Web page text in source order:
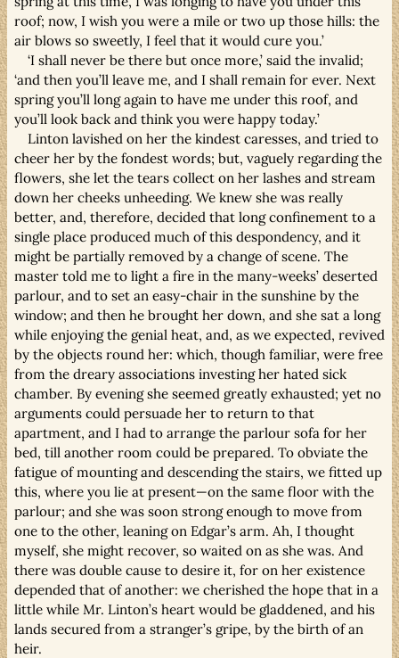
roof; now, I wish you were a mile or two up those hills: the
air blows so sweetly, I feel that it would cure you.’
‘I shall never be there but once more,’ said the invalid;
‘and then you’ll leave me, and I shall remain for ever. Next
spring you’ll long again to have me under this roof, and
you’ll look back and think you were happy today.’
Linton lavished on her the kindest caresses, and tried to
cheer her by the fondest words; but, vaguely regarding the
flowers, she let the tears collect on her lashes and stream
down her cheeks unheeding. We knew she was really
better, and, therefore, decided that long confinement to a
single place produced much of this despondency, and it
might be partially removed by a change of scene. The
master told me to light a fire in the many-weeks’ deserted
parlour, and to set an easy-chair in the sunshine by the
window; and then he brought her down, and she sat a long
while enjoying the genial heat, and, as we expected, revived
by the objects round her: which, though familiar, were free
from the dreary associations investing her hated sick
chamber. By evening she seemed greatly exhausted; yet no
arguments could persuade her to return to that
apartment, and I had to arrange the parlour sofa for her
bed, till another room could be prepared. To obviate the
fatigue of mounting and descending the stairs, we fitted up
this, where you lie at present—on the same floor with the
parlour; and she was soon strong enough to move from
one to the other, leaning on Edgar’s arm. Ah, I thought
myself, she might recover, so waited on as she was. And
there was double cause to desire it, for on her existence
depended that of another: we cherished the hope that in a
little while Mr. Linton’s heart would be gladdened, and his
lands secured from a stranger’s gripe, by the birth of an
heir.